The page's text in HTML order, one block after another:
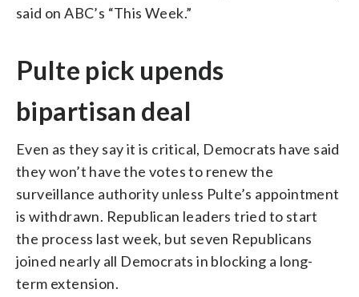
said on ABC’s “This Week.”
Pulte pick upends
bipartisan deal
Even as they say it is critical, Democrats have said
they won’t have the votes to renew the
surveillance authority unless Pulte’s appointment
is withdrawn. Republican leaders tried to start
the process last week, but seven Republicans
joined nearly all Democrats in blocking a long-
term extension.